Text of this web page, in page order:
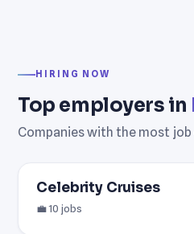
HIRING NOW
Top employers in
Companies with the most job
Celebrity Cruises
💼 10 jobs